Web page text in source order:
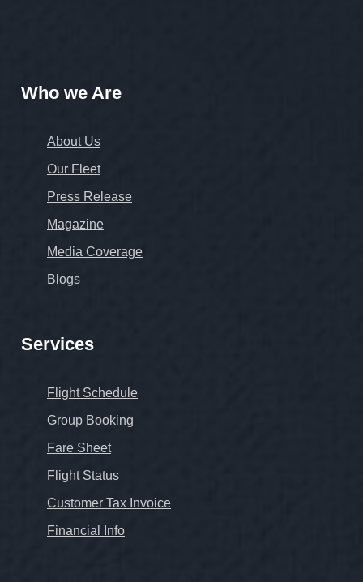
Who we Are
About Us
Our Fleet
Press Release
Magazine
Media Coverage
Blogs
Services
Flight Schedule
Group Booking
Fare Sheet
Flight Status
Customer Tax Invoice
Financial Info